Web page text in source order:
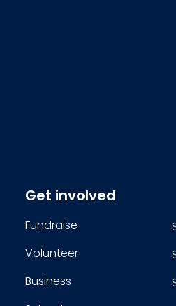
Get involved
Fundraise
Volunteer
Business